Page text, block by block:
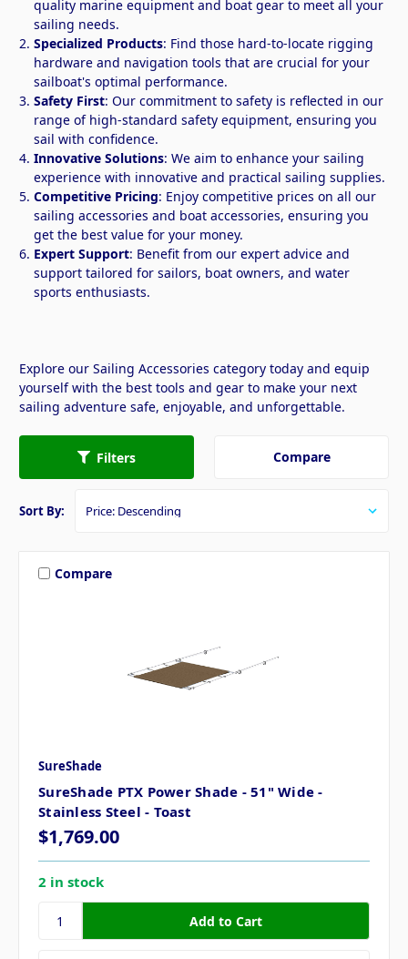
quality marine equipment and boat gear to meet all your
sailing needs.
Specialized Products: Find those hard-to-locate rigging
hardware and navigation tools that are crucial for your
sailboat's optimal performance.
Safety First: Our commitment to safety is reflected in our
range of high-standard safety equipment, ensuring you
sail with confidence.
Innovative Solutions: We aim to enhance your sailing
experience with innovative and practical sailing supplies.
Competitive Pricing: Enjoy competitive prices on all our
sailing accessories and boat accessories, ensuring you
get the best value for your money.
Expert Support: Benefit from our expert advice and
support tailored for sailors, boat owners, and water
sports enthusiasts.
Explore our Sailing Accessories category today and equip
yourself with the best tools and gear to make your next
sailing adventure safe, enjoyable, and unforgettable.
Filters Compare
Sort By:
Compare
SureShade
SureShade PTX Power Shade - 51" Wide -
Stainless Steel - Toast
$1,769.00
2 in stock